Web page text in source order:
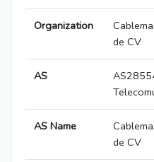
Organization
de CV
AS
AS Name
de CV